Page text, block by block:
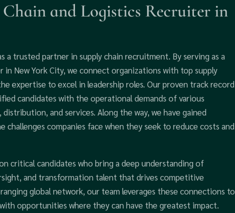
and Logistics Recruiter in
a trusted partner in supply chain recruitment. By serving as a
in New York City, we connect organizations with top supply
expertise to excel in leadership roles. Our proven track record
candidates with the operational demands of various
and services. Along the way, we have gained
companies face when they seek to reduce costs and
critical candidates who bring a deep understanding of
and transformation talent that drives competitive
global network, our team leverages these connections to
opportunities where they can have the greatest impact.